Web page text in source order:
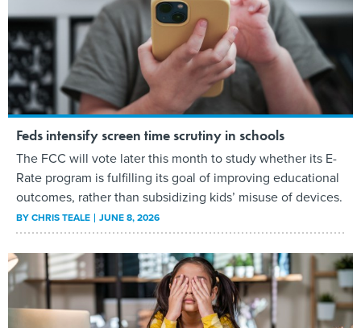
Feds intensify screen time scrutiny in schools
The FCC will vote later this month to study whether its E-
Rate program is fulfilling its goal of improving educational
outcomes, rather than subsidizing kids’ misuse of devices.
BYCHRIS TEALE JUNE 8, 2026